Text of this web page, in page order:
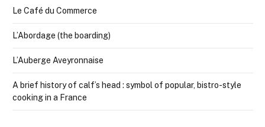
Le Café du Commerce
L’Abordage (the boarding)
L’Auberge Aveyronnaise
A brief history of calf’s head : symbol of popular, bistro-style
cooking in a France